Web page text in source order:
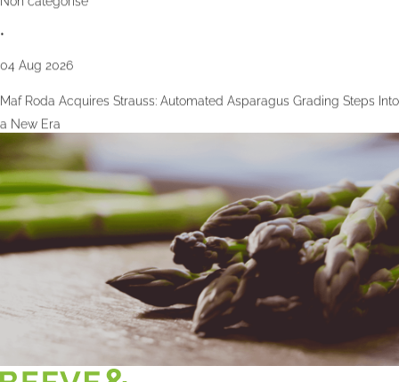
•
04 Aug 2026
Maf Roda Acquires Strauss: Automated Asparagus Grading Steps Into
a New Era